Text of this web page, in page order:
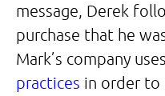
message, Derek
purchase that he
Mark’s company uses
practices in order to